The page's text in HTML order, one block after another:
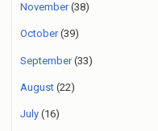
November(38)
October(39)
September(33)
August (22)
July (16)